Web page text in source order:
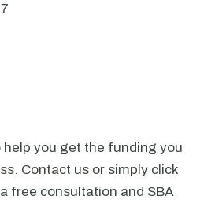
help you get the funding you
Contact us or simply click
free consultation and SBA